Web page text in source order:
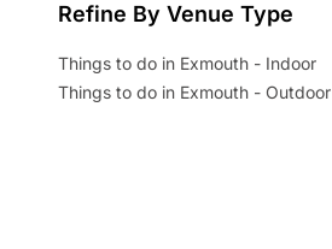
Refine By Venue Type
Things to do in Exmouth - Indoor
Things to do in Exmouth - Outdoor